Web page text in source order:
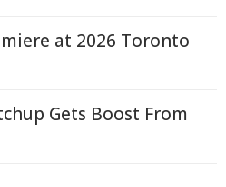
at 2026 Toronto
Gets Boost From